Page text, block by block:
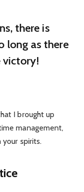
there is
long as there
victory!
I brought up
management,
spirits.